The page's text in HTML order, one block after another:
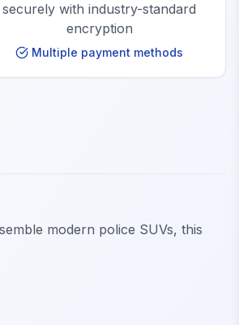
securely with industry-standard
encryption
Multiple payment methods
modern police SUVs, this